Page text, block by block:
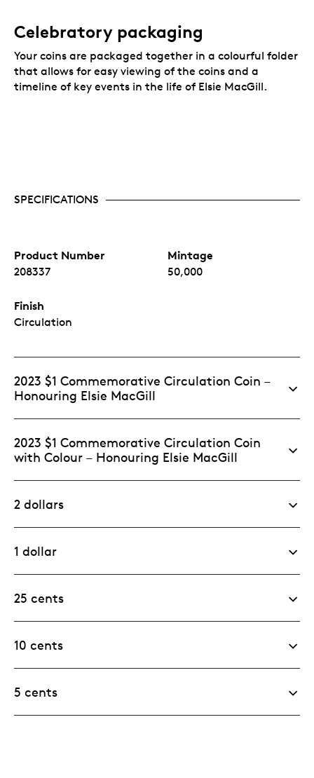
Celebratory packaging
Your coins are packaged together in a colourful folder
that allows for easy viewing of the coins and a
timeline of key events in the life of Elsie MacGill.
SPECIFICATIONS
Product Number
208337
Mintage
50,000
Finish
Circulation
2023 $1 Commemorative Circulation Coin –
Honouring Elsie MacGill
2023 $1 Commemorative Circulation Coin
with Colour – Honouring Elsie MacGill
2 dollars
1 dollar
25 cents
10 cents
5 cents